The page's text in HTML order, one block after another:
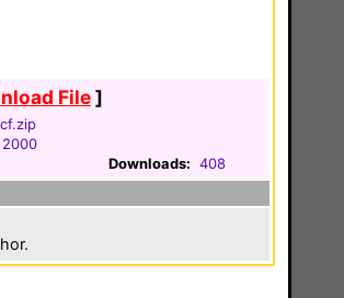
File]
Downloads: 408